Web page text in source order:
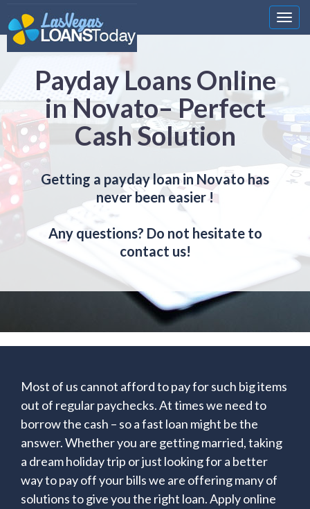
Payday Loans Online
in Novato– Perfect
Cash Solution
Getting a payday loan in Novato has
never been easier !
Any questions? Do not hesitate to
contact us!
Most of us cannot afford to pay for such big items
out of regular paychecks. At times we need to
borrow the cash – so a fast loan might be the
answer. Whether you are getting married, taking
a dream holiday trip or just looking for a better
way to pay off your bills we are offering many of
solutions to give you the right loan. Apply online